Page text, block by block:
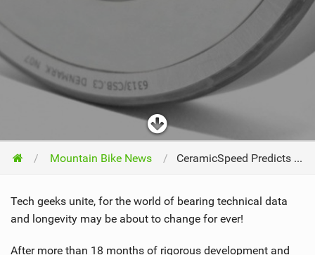
Mountain Bike News CeramicSpeed Predicts The Future: Off-Road Bearings Will Be Solid And Baked
Tech geeks unite, for the world of bearing technical data
and longevity may be about to change for ever!
After more than 18 months of rigorous development and